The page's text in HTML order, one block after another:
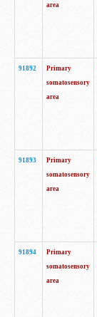
area
91892
Primary
somatosensory
area
91893
Primary
somatosensory
area
91894
Primary
somatosensory
area